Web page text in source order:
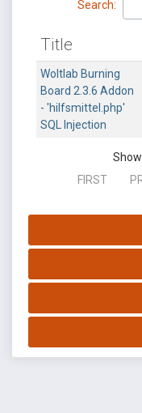
Search:
Title
Woltlab Burning
Board 2.3.6 Addon
- 'hilfsmittel.php'
SQL Injection
FIRST